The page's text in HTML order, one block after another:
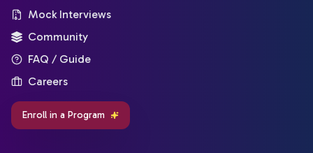
Mock Interviews
Community
FAQ / Guide
Careers
Enroll in a Program